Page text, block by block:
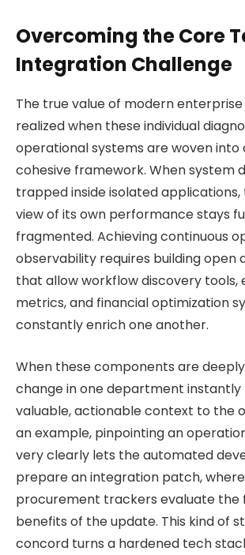
Overcoming the Core
Integration Challenge
The true value of modern
realized when these individual
operational systems are woven into
cohesive framework. When system
trapped inside isolated applications,
view of its own performance stays
fragmented. Achieving continuous
observability requires building open
that allow workflow discovery tools,
metrics, and financial optimization
constantly enrich one another.
When these components are
change in one department instantly
valuable, actionable context to the
an example, pinpointing an
very clearly lets the automated
prepare an integration patch,
procurement trackers evaluate the
benefits of the update. This kind of
concord turns a hardened tech